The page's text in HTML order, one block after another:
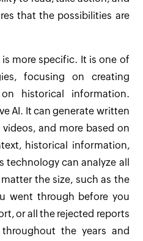
that the possibilities are
more specific. It is one of
focusing on creating
historical information.
AI. It can generate written
and more based on
historical information,
technology can analyze all
the size, such as the
went through before you
or all the rejected reports
the years and